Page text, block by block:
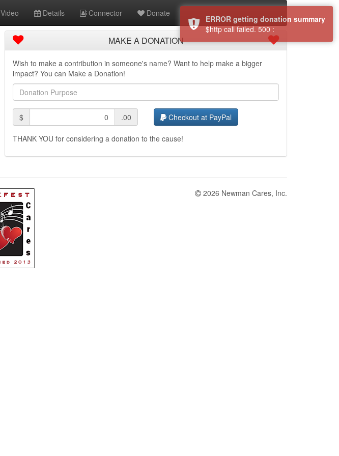
Video Details Connector Donate
MAKE A DONATION
Wish to make a contribution in someone's name? Want to help make a bigger
impact? You can Make a Donation!
Donation
purpose
Amount
(in
dollars)
$ .00 Checkout at PayPal
THANK YOU for considering a donation to the cause!
2026 Newman Cares, Inc.
ERROR getting donation summary
$http call failed. 500 :